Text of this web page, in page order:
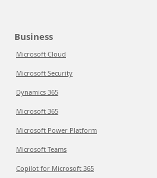
Business
Microsoft Cloud
Microsoft Security
Dynamics 365
Microsoft 365
Microsoft Power Platform
Microsoft Teams
Copilot for Microsoft 365